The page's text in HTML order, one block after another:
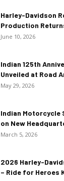
Harley-Davidson
Production
June 10, 2026
Indian 125th
Unveiled at Road
May 29, 2026
Indian Motorcycle
on New
March 5, 2026
2026 Harley-
– Ride for Heroes